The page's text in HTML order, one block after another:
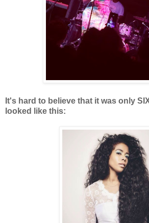
It's hard to believe that it was only
looked like this: